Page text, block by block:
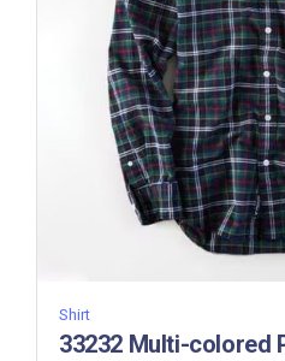
Shirt